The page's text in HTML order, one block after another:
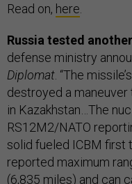
Read on, here.
Russia tested
defense ministry
Diplomat. “The
destroyed a maneuver
in Kazakhstan…The
RS12M2/NATO
solid fueled ICBM first
reported maximum
(6,835 miles) and can